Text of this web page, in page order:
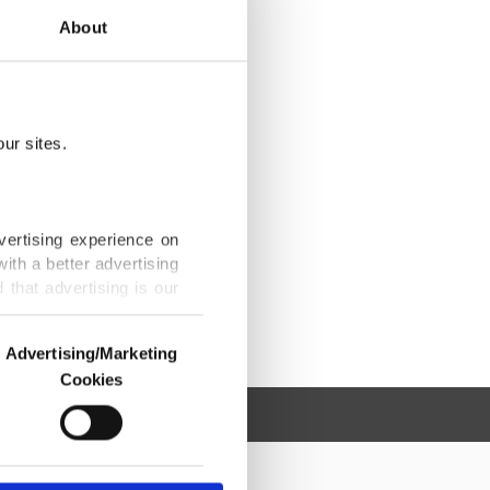
About
sites.
experience on
a better advertising
that advertising is our
us and third parties.
are used for the
advertising/marketing
Advertising/Marketing
Cookies